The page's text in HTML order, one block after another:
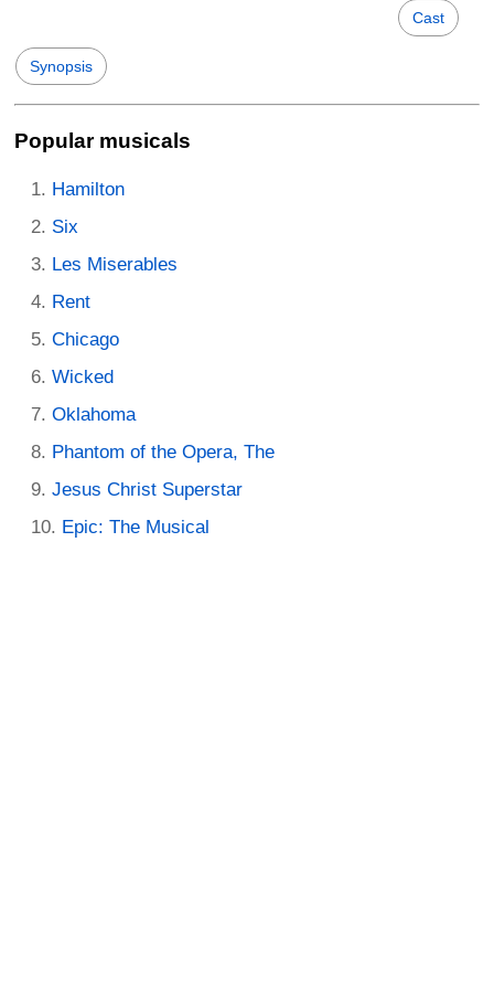
Cast
Synopsis
Popular musicals
Hamilton
Six
Les Miserables
Rent
Chicago
Wicked
Oklahoma
Phantom of the Opera, The
Jesus Christ Superstar
Epic: The Musical